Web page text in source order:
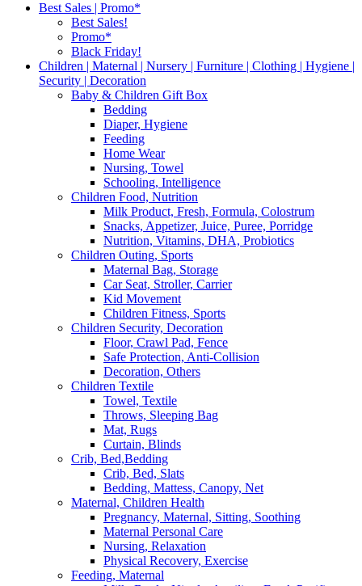
Best Sales | Promo*
Best Sales!
Promo*
Black Friday!
Children | Maternal | Nursery | Furniture | Clothing | Hygiene |
Security | Decoration
Baby & Children Gift Box
Bedding
Diaper, Hygiene
Feeding
Home Wear
Nursing, Towel
Schooling, Intelligence
Children Food, Nutrition
Milk Product, Fresh, Formula, Colostrum
Snacks, Appetizer, Juice, Puree, Porridge
Nutrition, Vitamins, DHA, Probiotics
Children Outing, Sports
Maternal Bag, Storage
Car Seat, Stroller, Carrier
Kid Movement
Children Fitness, Sports
Children Security, Decoration
Floor, Crawl Pad, Fence
Safe Protection, Anti-Collision
Decoration, Others
Children Textile
Towel, Textile
Throws, Sleeping Bag
Mat, Rugs
Curtain, Blinds
Crib, Bed,Bedding
Crib, Bed, Slats
Bedding, Mattess, Canopy, Net
Maternal, Children Health
Pregnancy, Maternal, Sitting, Soothing
Maternal Personal Care
Nursing, Relaxation
Physical Recovery, Exercise
Feeding, Maternal